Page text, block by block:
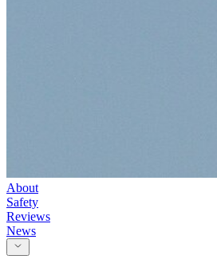
About
Safety
Reviews
News